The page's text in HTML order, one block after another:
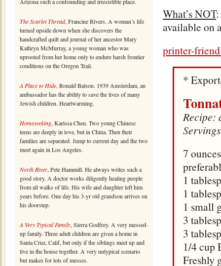
The Scarlet Thread, Francine Rivers. A woman’s life
turned upside down when she discovers the
handcrafted quilt and journal of her ancestor Mary
Kathryn McMurray, a young woman who was
uprooted from her home only to endure harsh frontier
conditions on the Oregon Trail.
A Place to Hide, Ronald Balson. 1939 Amsterdam, an
ambassador has the ability to save the lives of many
Jewish children. Heartwarming.
Homeseeking, Karissa Chen. Two young Chinese
teens are deeply in love, but in China. Then their
families are separated. Jump to current day and the two
meet again in Los Angeles.
North River, Pete Hammill. He always writes such a
good story. A doctor works diligently healing people
from all walks of life. His wife and daughter left him
years before. One day his 3-yr old grandson arrives on
his doorstep.
A Very Typical Family, Sierra Godfrey. A very messed-
up family. Three adult children are given a home in
Santa Cruz, Calif, but only if the siblings meet up and
live in the house together. A very untypical scenario
but makes for lots of messes.
What’s NOT:
available on
printer-
*
Recipe:
7
1
1
1 small
3
3
1/4 cup
Freshly